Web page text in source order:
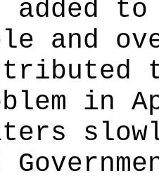
and
in